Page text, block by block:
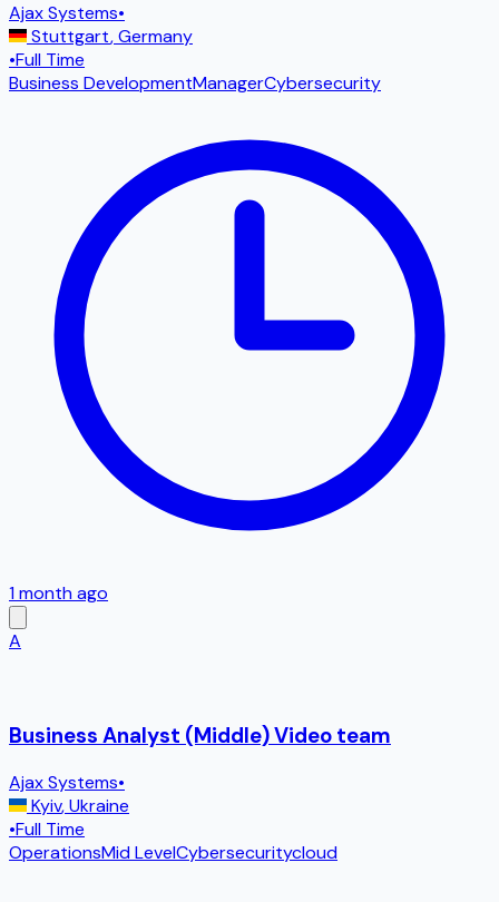
Ajax Systems•
Stuttgart,Germany
•Full Time
Business DevelopmentManagerCybersecurity
1 month ago
A
Business Analyst (Middle) Video team
Ajax Systems•
Kyiv,Ukraine
•Full Time
OperationsMid LevelCybersecuritycloud